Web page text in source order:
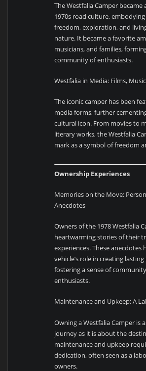
The Westfalia Camper
1970s road culture, embodying
freedom, exploration, and
nature. It became a favorite
musicians, and families,
community of enthusiasts.
Westfalia in Media: Films,
The iconic camper has been
media forms, further
cultural icon. From movies to
literary works, the Westfalia
mark as a symbol of freedom
Ownership Experiences
Memories on the Move:
Anecdotes
Owners of the 1978 Westfalia
heartwarming stories of their
experiences. These anecdotes
vehicle’s role in creating
fostering a sense of
enthusiasts.
Maintenance and Upkeep: A
Owning a Westfalia Camper is
journey as it is about the
maintenance and upkeep
dedication, often seen as a
owners.